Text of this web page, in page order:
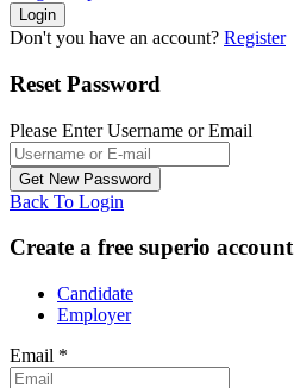
Don't you have an account? Register
Reset Password
Please Enter Username or Email
Back To Login
Create a free superio account
Candidate
Employer
Email *